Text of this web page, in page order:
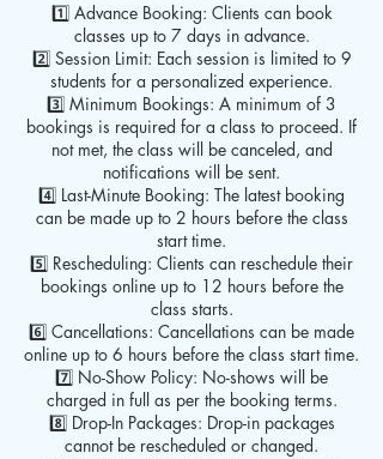
1️⃣ Advance Booking: Clients can book
classes up to 7 days in advance.
2️⃣ Session Limit: Each session is limited to 9
students for a personalized experience.
3️⃣ Minimum Bookings: A minimum of 3
bookings is required for a class to proceed. If
not met, the class will be canceled, and
notifications will be sent.
4️⃣ Last-Minute Booking: The latest booking
can be made up to 2 hours before the class
start time.
5️⃣ Rescheduling: Clients can reschedule their
bookings online up to 12 hours before the
class starts.
6️⃣ Cancellations: Cancellations can be made
online up to 6 hours before the class start time.
7️⃣ No-Show Policy: No-shows will be
charged in full as per the booking terms.
8️⃣ Drop-In Packages: Drop-in packages
cannot be rescheduled or changed.